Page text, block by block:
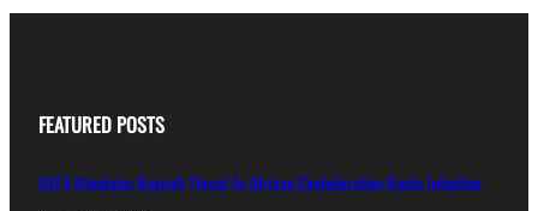
FEATURED POSTS
UEFA Maintains Boycott Threat As African Confederation Backs Infantino